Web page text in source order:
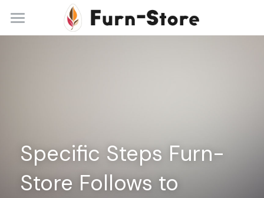
Home
Contact
+86 13148842615
Specific Steps Furn-
Store Follows to